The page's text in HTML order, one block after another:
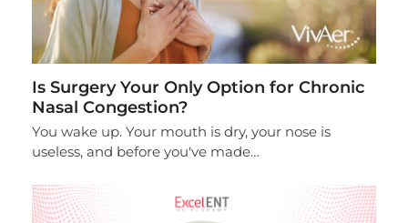
Is Surgery Your Only Option for Chronic
Nasal Congestion?
You wake up. Your mouth is dry, your nose is
useless, and before you've made…